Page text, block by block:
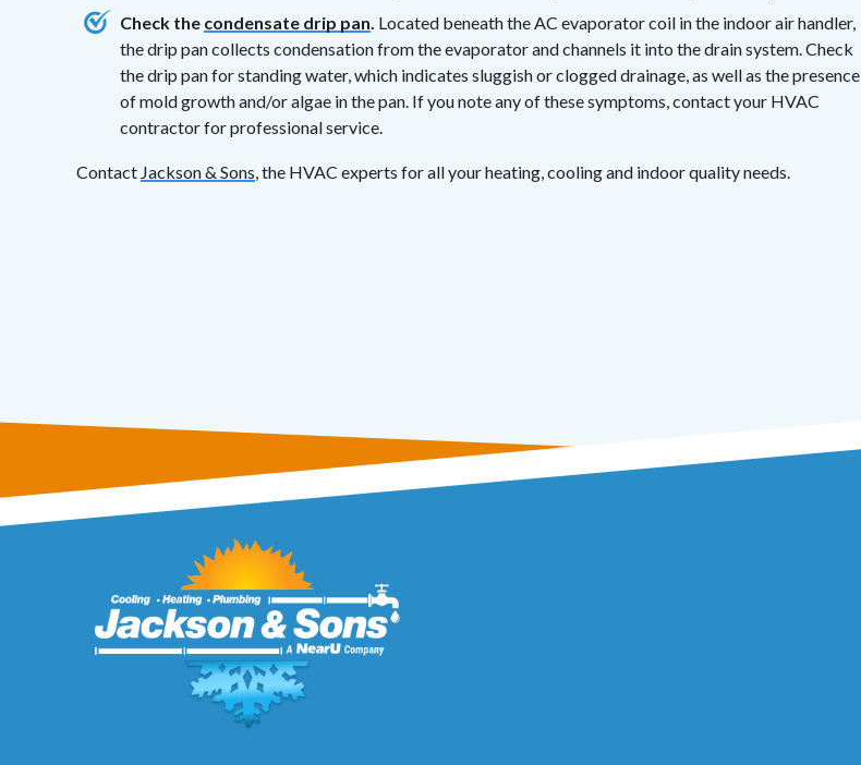
Check the condensate drip pan. Located beneath the AC evaporator coil in the indoor air handler,
the drip pan collects condensation from the evaporator and channels it into the drain system. Check
the drip pan for standing water, which indicates sluggish or clogged drainage, as well as the presence
of mold growth and/or algae in the pan. If you note any of these symptoms, contact your HVAC
contractor for professional service.
Contact Jackson & Sons, the HVAC experts for all your heating, cooling and indoor quality needs.